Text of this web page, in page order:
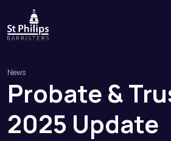
News
Probate &
2025 Update